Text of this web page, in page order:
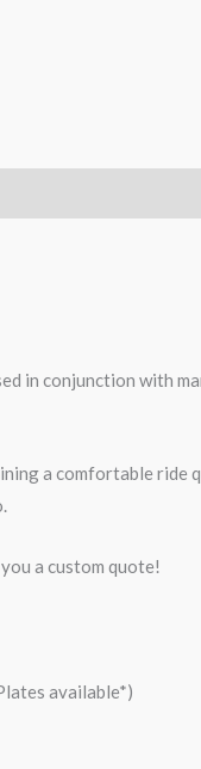
in conjunction with
a comfortable
a custom quote!
available*)